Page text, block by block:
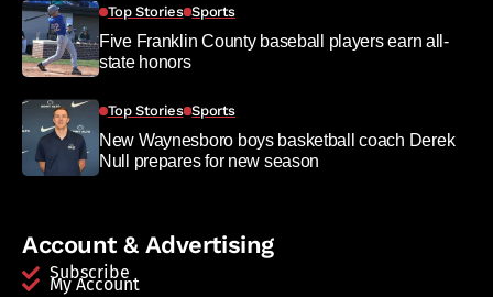
Top Stories Sports
Five Franklin County baseball players earn all-
state honors
Top Stories Sports
New Waynesboro boys basketball coach Derek
Null prepares for new season
Account & Advertising
Subscribe
My Account